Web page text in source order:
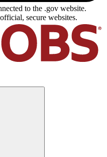
to the .gov website.
secure websites.